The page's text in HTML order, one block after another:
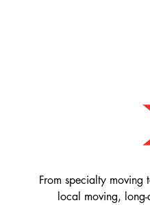
From specialty moving
local moving,